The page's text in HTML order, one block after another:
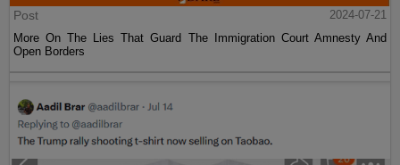
Post
2024-07-21
More On The Lies That Guard The Immigration Court Amnesty And
Open Borders